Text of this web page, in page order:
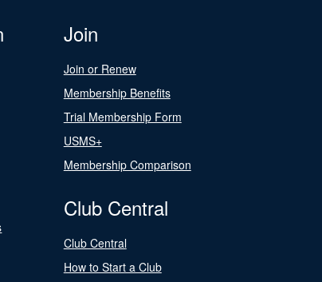
Join
Join or Renew
Membership Benefits
Trial Membership Form
USMS+
Membership Comparison
Club Central
Club Central
How to Start a Club